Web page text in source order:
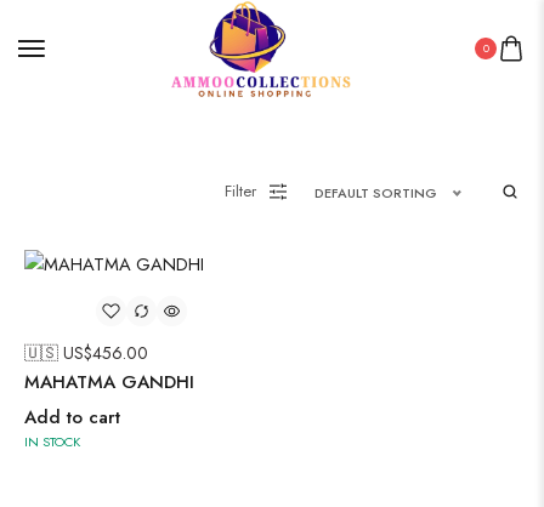
0
Filter DEFAULT SORTING
🇺🇸 US$456.00
MAHATMA GANDHI
Add to cart
IN STOCK